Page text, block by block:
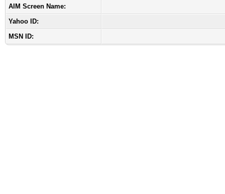
AIM Screen Name:
Yahoo ID:
MSN ID: